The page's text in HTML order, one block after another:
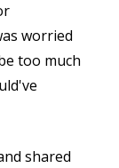
worried
too much
shared